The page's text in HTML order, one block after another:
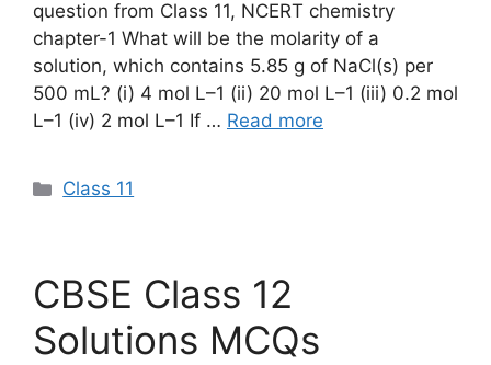
question from Class 11, NCERT chemistry
chapter-1 What will be the molarity of a
solution, which contains 5.85 g of NaCl(s) per
500 mL? (i) 4 mol L–1 (ii) 20 mol L–1 (iii) 0.2 mol
L–1 (iv) 2 mol L–1 If … Read more
Categories
Class 11
CBSE Class 12
Solutions MCQs